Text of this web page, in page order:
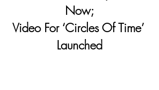
Now;
Video For ‘Circles Of Time’
Launched